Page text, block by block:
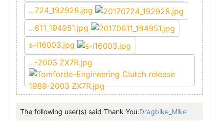
...724_192928.jpg
...611_194951.jpg
s-l16003.jpg
...-2003 ZX7R.jpg
The following user(s) said Thank You:Dragbike_Mike